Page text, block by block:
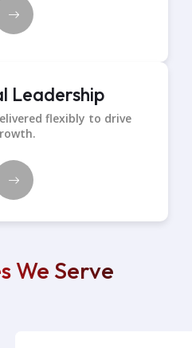
Leadership
flexibly to drive
We Serve